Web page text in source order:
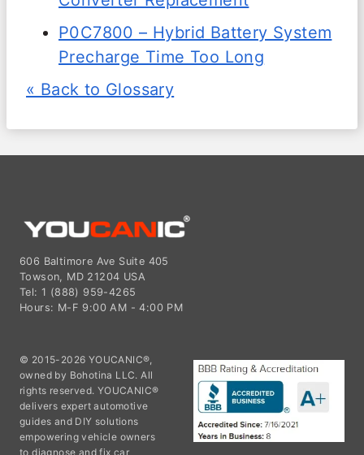
P0C7800 – Hybrid Battery System
Precharge Time Too Long
« Back to Glossary
606 Baltimore Ave Suite 405
Towson, MD 21204 USA
Tel: 1 (888) 959-4265
Hours: M-F 9:00 AM - 4:00 PM
© 2015-2026 YOUCANIC®,
owned by Bohotina LLC. All
rights reserved. YOUCANIC®
delivers expert automotive
guides and DIY solutions
empowering vehicle owners
to diagnose and fix car